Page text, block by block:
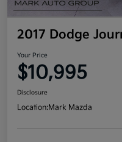
2017 Dodge
Your Price
$10,995
Disclosure
Location:Mark Mazda